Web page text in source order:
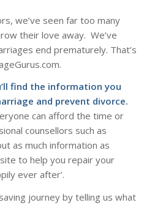
we’ve seen far too many
their love away. We’ve
end prematurely. That’s
find the information you
and prevent divorce.
can afford the time or
counsellors such as
as much information as
to help you repair your
ever after’.
journey by telling us what